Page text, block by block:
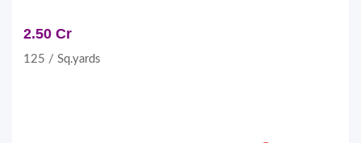
2.50 Cr
125 / Sq.yards